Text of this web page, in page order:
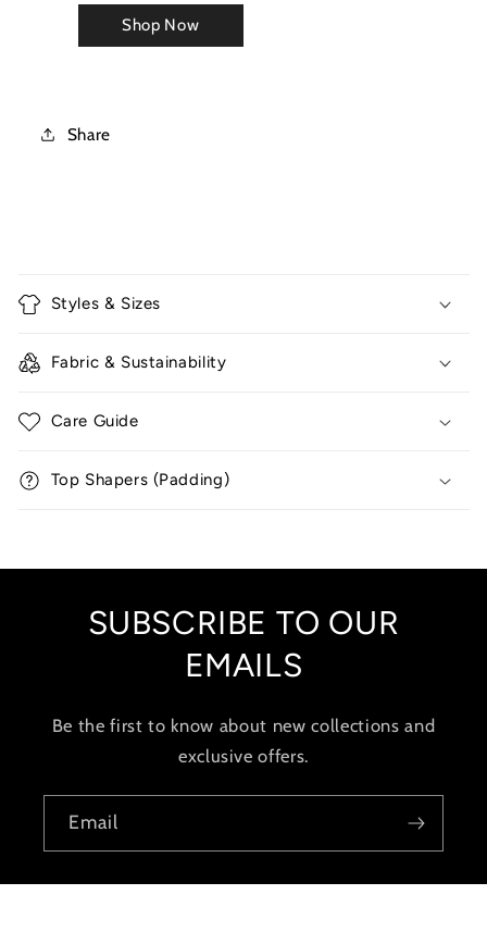
Share
l
a
s
b
c
Styles & Sizes
Fabric & Sustainability
Care Guide
Top Shapers (Padding)
SUBSCRIBE TO OUR
EMAILS
Be the first to know about new collections and
exclusive offers.
Email